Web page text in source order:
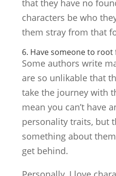
that they have no
characters be who
them stray from that
6. Have someone to root
Some authors write
are so unlikable that
take the journey with
mean you can’t have
personality traits, but
something about
get behind.